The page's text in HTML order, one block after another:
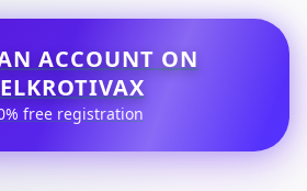
ACCOUNT ON
free registration